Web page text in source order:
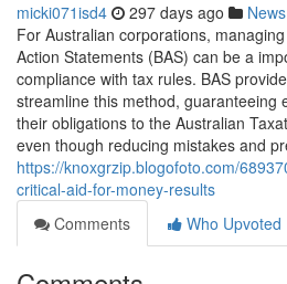
micki071isd4 297 days ago News
For Australian corporations,
Action Statements (BAS) can be a
compliance with tax rules. BAS
streamline this method, guaranteeing
their obligations to the Australian
even though reducing mistakes and
https://knoxgrzip.blogofoto.com/
critical-aid-for-money-results
Comments
Who Upvoted